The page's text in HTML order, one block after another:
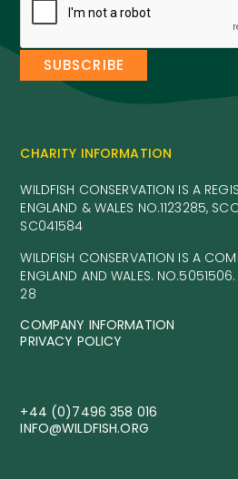
CHARITY INFORMATION
WILDFISH CONSERVATION IS A
ENGLAND & WALES NO.1123285,
SC041584
WILDFISH CONSERVATION IS A
ENGLAND AND WALES.
28
COMPANY INFORMATION
PRIVACY POLICY
+44 (0)7496 358 016
INFO@WILDFISH.ORG